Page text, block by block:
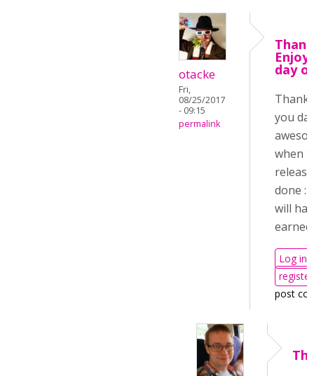
otacke
Fri,
08/25/2017
- 09:15
permalink
Enjoy
day of
you
when
done :-
will
Log in
register
post